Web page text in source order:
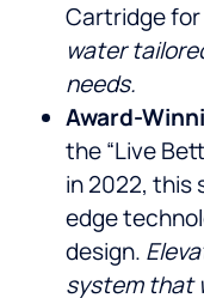
Cartridge
water
needs.
Award-
the “Live
in 2022, this
edge
design.
system that